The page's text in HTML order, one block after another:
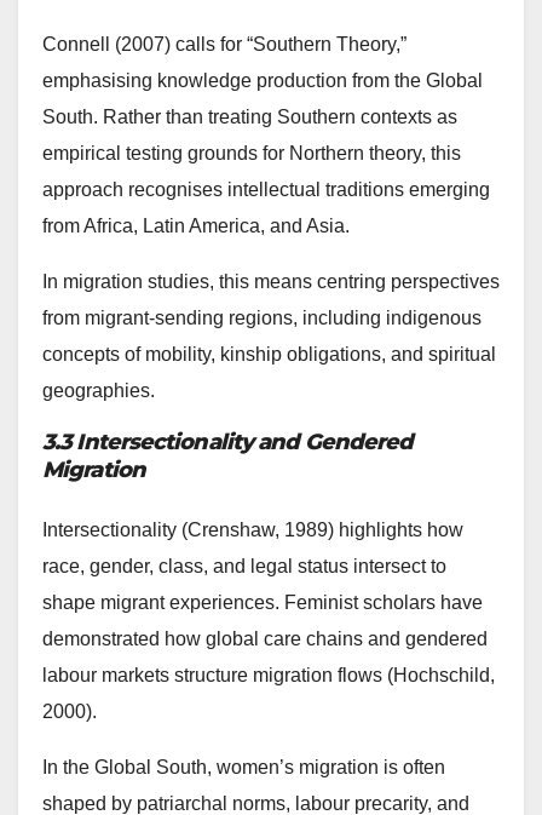
Connell (2007) calls for “Southern Theory,”
emphasising knowledge production from the Global
South. Rather than treating Southern contexts as
empirical testing grounds for Northern theory, this
approach recognises intellectual traditions emerging
from Africa, Latin America, and Asia.
In migration studies, this means centring perspectives
from migrant-sending regions, including indigenous
concepts of mobility, kinship obligations, and spiritual
geographies.
3.3 Intersectionality and Gendered
Migration
Intersectionality (Crenshaw, 1989) highlights how
race, gender, class, and legal status intersect to
shape migrant experiences. Feminist scholars have
demonstrated how global care chains and gendered
labour markets structure migration flows (Hochschild,
2000).
In the Global South, women’s migration is often
shaped by patriarchal norms, labour precarity, and